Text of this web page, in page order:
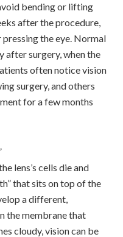
bending or lifting
after the procedure,
the eye. Normal
after surgery, when the
often notice vision
surgery, and others
for a few months
lens’s cells die and
that sits on top of the
a different,
the membrane that
cloudy, vision can be